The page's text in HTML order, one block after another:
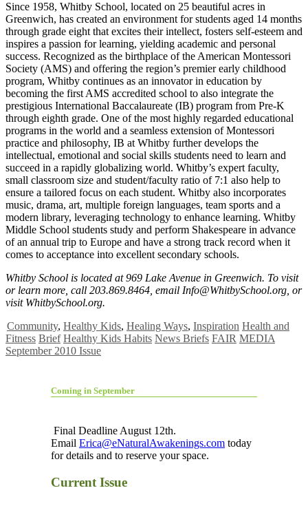
Since 1958, Whitby School, located on 25 beautiful acres in
Greenwich, has created an environment for students aged 14 months
through grade eight that excites their intellect, fosters self-esteem and
inspires a passion for learning, yielding academic and personal
success. Recognized as the birthplace of the American Montessori
Society (AMS) and offering the region’s premier early childhood
program, Whitby continues as an innovator in education by
becoming the first AMS accredited school to also integrate the
prestigious International Baccalaureate (IB) program from Pre-K
through eighth grade. One of the most highly regarded educational
programs in the world and a seamless extension of Montessori
practice and philosophy, IB at Whitby further develops the
intellectual, emotional and social skills students need to learn and
succeed in a rapidly globalizing world. Whitby’s expert faculty,
small classroom size and student/faculty ratio of 7:1 also help to
ensure a tailored focus on each student. Whitby also incorporates
music, drama, art, multiple foreign languages, team sports and a
modern library, leveraging technology to enhance learning. Whitby
Middle School students study and perform Shakespeare in advance
of an annual trip to Europe and have a strong track record when it
comes to acceptance into excellent secondary schools.
Whitby School is located at 969 Lake Avenue in Greenwich. To visit
or learn more, call 203.869.8464, email Info@WhitbySchool.org, or
visit WhitbySchool.org.
Community, Healthy Kids, Healing Ways, Inspiration Health and
Fitness Brief Healthy Kids Habits News Briefs FAIR MEDIA
September 2010 Issue
Coming in September
Final Deadline August 12th.
Email Erica@eNaturalAwakenings.com today
for details and to reserve your space.
Current Issue